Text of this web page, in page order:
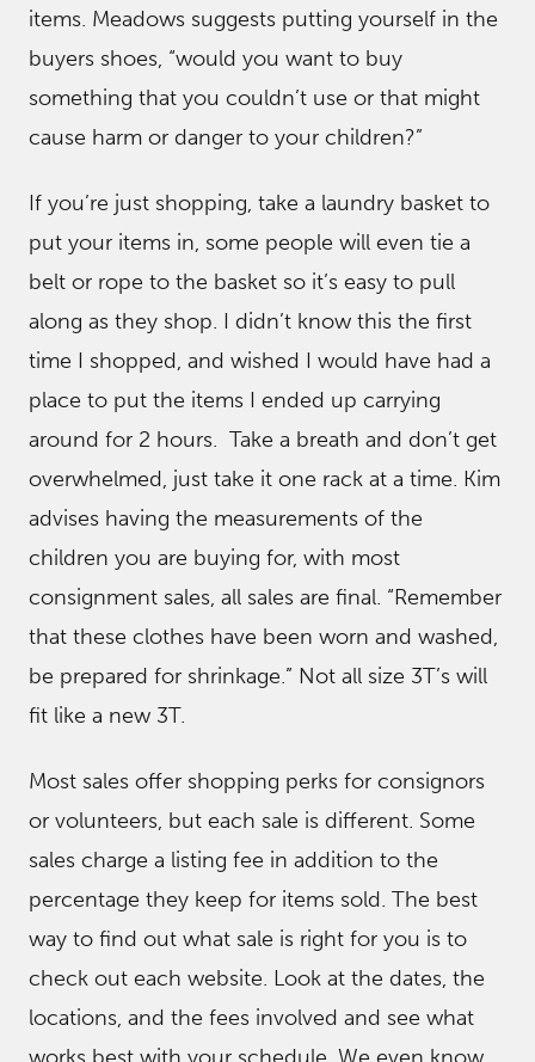
items. Meadows suggests putting yourself in the
buyers shoes, “would you want to buy
something that you couldn’t use or that might
cause harm or danger to your children?”
If you’re just shopping, take a laundry basket to
put your items in, some people will even tie a
belt or rope to the basket so it’s easy to pull
along as they shop. I didn’t know this the first
time I shopped, and wished I would have had a
place to put the items I ended up carrying
around for 2 hours. Take a breath and don’t get
overwhelmed, just take it one rack at a time. Kim
advises having the measurements of the
children you are buying for, with most
consignment sales, all sales are final. “Remember
that these clothes have been worn and washed,
be prepared for shrinkage.” Not all size 3T’s will
fit like a new 3T.
Most sales offer shopping perks for consignors
or volunteers, but each sale is different. Some
sales charge a listing fee in addition to the
percentage they keep for items sold. The best
way to find out what sale is right for you is to
check out each website. Look at the dates, the
locations, and the fees involved and see what
works best with your schedule. We even know